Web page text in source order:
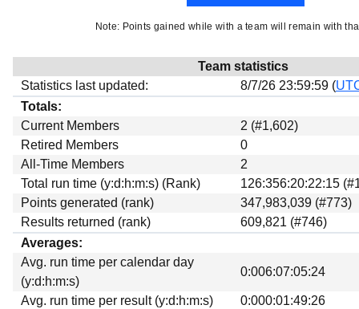
Note: Points gained while with a team will remain with
Team statistics
Statistics last updated:
8/7/26 23:59:59 (
Totals:
Current Members
2 (#1,602)
Retired Members
0
All-Time Members
2
Total run time (y:d:h:m:s) (Rank)
126:356:20:22:15
Points generated (rank)
347,983,039 (#773)
Results returned (rank)
609,821 (#746)
Averages:
Avg. run time per calendar day
(y:d:h:m:s)
0:006:07:05:24
Avg. run time per result (y:d:h:m:s)
0:000:01:49:26